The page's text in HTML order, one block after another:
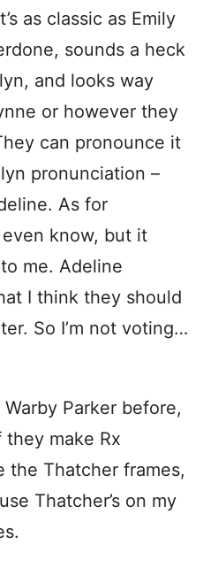
as classic as Emily
sounds a heck
and looks way
or however they
can pronounce it
pronunciation –
As for
even know, but it
me. Adeline
I think they should
So I’m not voting…
Warby Parker before,
make Rx
the Thatcher frames,
Thatcher’s on my